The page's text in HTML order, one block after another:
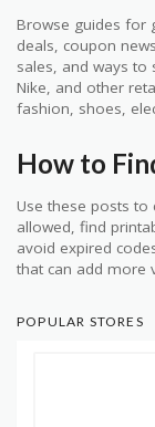
Browse guides for
deals, coupon
sales, and ways to
Nike, and other
fashion, shoes,
How to
Use these posts
allowed, find
avoid expired
that can add more
POPULAR STORES